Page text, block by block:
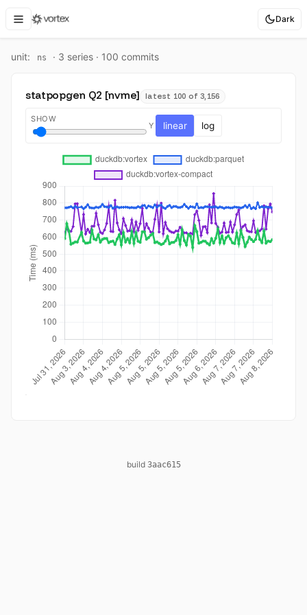
Dark
unit: ns · 3 series · 100 commits
statpopgen Q2 [nvme] latest 100 of 3,156
SHOW
Y linear log
build 3aac615